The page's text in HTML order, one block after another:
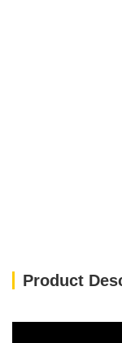
Product